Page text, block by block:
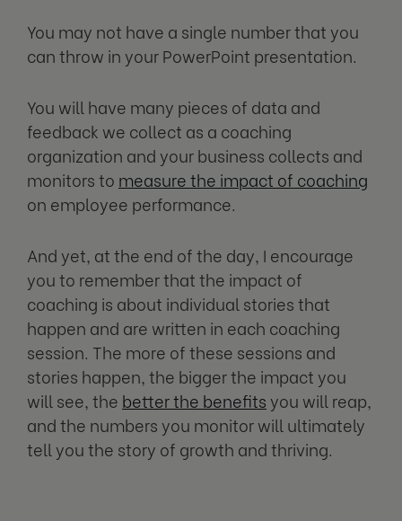
You may not have a single number that you
can throw in your PowerPoint presentation.
You will have many pieces of data and
feedback we collect as a coaching
organization and your business collects and
monitors to measure the impact of coaching
on employee performance.
And yet, at the end of the day, I encourage
you to remember that the impact of
coaching is about individual stories that
happen and are written in each coaching
session. The more of these sessions and
stories happen, the bigger the impact you
will see, the better the benefits you will reap,
and the numbers you monitor will ultimately
tell you the story of growth and thriving.